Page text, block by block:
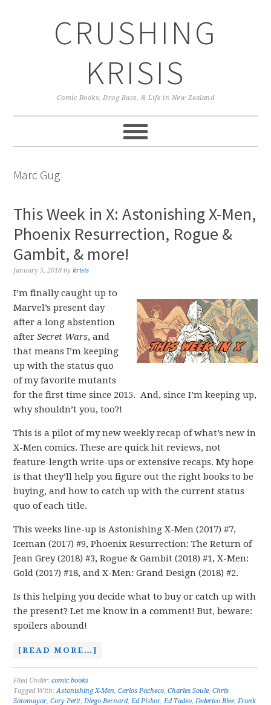
CRUSHING
KRISIS
Comic Books, Drag Race, & Life in New Zealand
Marc Gug
This Week in X: Astonishing X-Men,
Phoenix Resurrection, Rogue &
Gambit, & more!
January 5, 2018 bykrisis
I’m finally caught up to
Marvel’s present day
after a long abstention
afterSecret Wars, and
that means I’m keeping
up with the status quo
of my favorite mutants
for the first time since 2015. And, since I’m keeping up,
why shouldn’t you, too?!
This is a pilot of my new weekly recap of what’s new in
X-Men comics. These are quick hit reviews, not
feature-length write-ups or extensive recaps. My hope
is that they’ll help you figure out the right books to be
buying, and how to catch up with the current status
quo of each title.
This weeks line-up is Astonishing X-Men (2017) #7,
Iceman (2017) #9, Phoenix Resurrection: The Return of
Jean Grey (2018) #3, Rogue & Gambit (2018) #1, X-Men:
Gold (2017) #18, and X-Men: Grand Design (2018) #2.
Is this helping you decide what to buy or catch up with
the present? Let me know in a comment! But, beware:
spoilers abound!
[READ MORE…]
Filed Under:comic books
Tagged With:Astonishing X-Men,Carlos Pacheco,Charles Soule,Chris
Sotomayor,Cory Petit,Diego Bernard,Ed Piskor,Ed Tadeo,Federico Blee,Frank